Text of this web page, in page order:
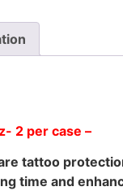
2 per case –
tattoo
time and